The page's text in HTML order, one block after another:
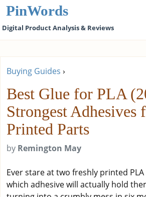
PinWords
Digital Product Analysis & Reviews
Buying Guides ›
Best Glue for PLA
Strongest Adhesives
Printed Parts
by Remington May
Ever stare at two freshly printed
which adhesive will actually hold